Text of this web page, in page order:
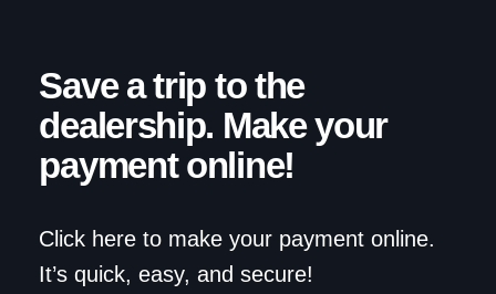
Save a trip to the
dealership. Make your
payment online!
Click here to make your payment online.
It’s quick, easy, and secure!